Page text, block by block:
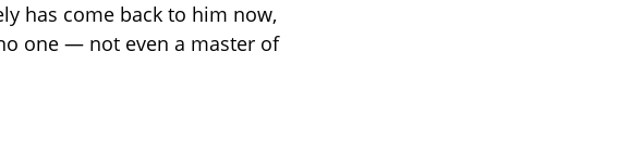
has come back to him now,
one — not even a master of